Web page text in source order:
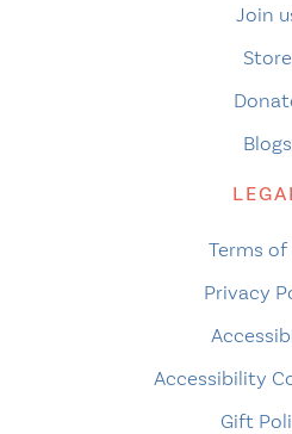
Join
Store
Blogs
Terms of
Privacy
Accessibility
Gift